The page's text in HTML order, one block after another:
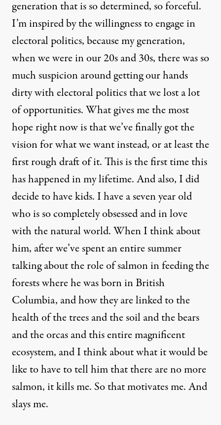
generation that is so determined, so forceful.
I’m inspired by the willingness to engage in
electoral politics, because my generation,
when we were in our 20s and 30s, there was so
much suspicion around getting our hands
dirty with electoral politics that we lost a lot
of opportunities. What gives me the most
hope right now is that we’ve finally got the
vision for what we want instead, or at least the
first rough draft of it. This is the first time this
has happened in my lifetime. And also, I did
decide to have kids. I have a seven year old
who is so completely obsessed and in love
with the natural world. When I think about
him, after we’ve spent an entire summer
talking about the role of salmon in feeding the
forests where he was born in British
Columbia, and how they are linked to the
health of the trees and the soil and the bears
and the orcas and this entire magnificent
ecosystem, and I think about what it would be
like to have to tell him that there are no more
salmon, it kills me. So that motivates me. And
slays me.